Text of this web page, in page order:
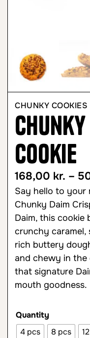
CHUNKY COOKIES
Cookie
168,00 kr. –
Say hello to your
Chunky Daim
Daim, this cookie
crunchy caramel,
rich buttery
and chewy in the
that signature
mouth goodness.
Quantity
4 pcs
8 pcs